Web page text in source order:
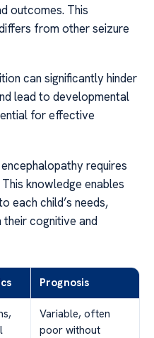
outcomes. This
from other seizure
can significantly hinder
lead to developmental
for effective
requires
knowledge enables
each child’s needs,
cognitive and
Prognosis
Variable, often
poor without